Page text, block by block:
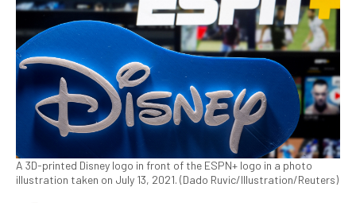
A 3D-printed Disney logo in front of the ESPN+ logo in a photo
illustration taken on July 13, 2021. (Dado Ruvic/Illustration/Reuters)